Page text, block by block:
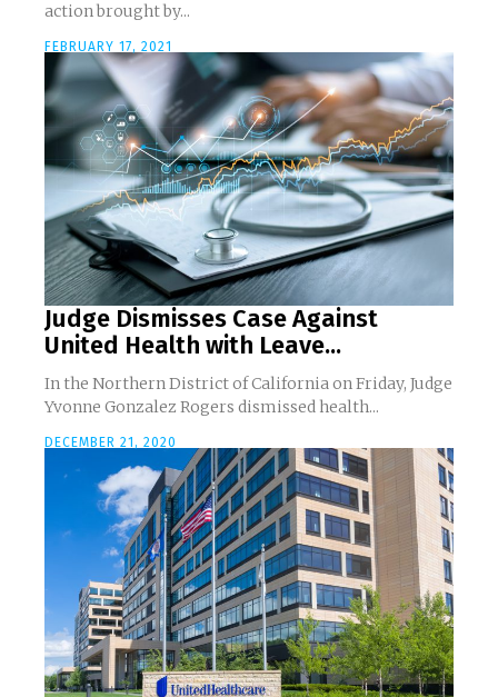
action brought by...
FEBRUARY 17, 2021
Judge Dismisses Case Against
United Health with Leave...
In the Northern District of California on Friday, Judge
Yvonne Gonzalez Rogers dismissed health...
DECEMBER 21, 2020